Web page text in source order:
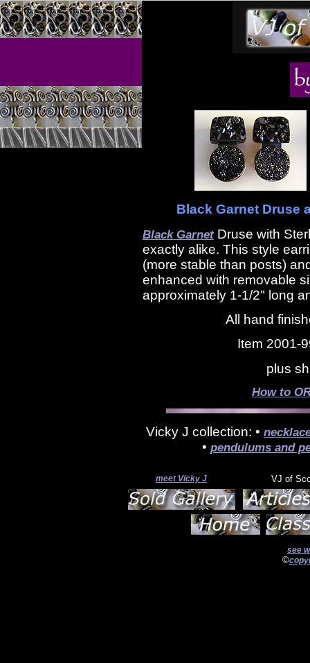
Black Garnet Druse
Black GarnetDruse with
exactly alike. This style
(more stable than posts)
enhanced with removable
approximately 1-1/2" long
All hand
Item 2001-
plus
How to
Vicky J collection: •
• pendulums and
meet Vicky J VJ of
see
©